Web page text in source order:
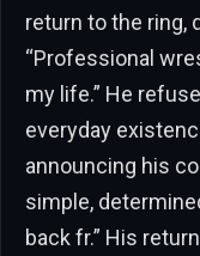
return to the ring,
“Professional
my life.” He
everyday
announcing his
simple,
back fr.” His